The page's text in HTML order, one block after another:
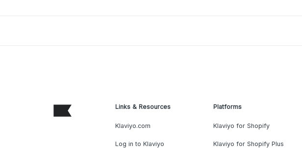
Links & Resources
Klaviyo.com
Log in to Klaviyo
Platforms
Klaviyo for Shopify
Klaviyo for Shopify Plus